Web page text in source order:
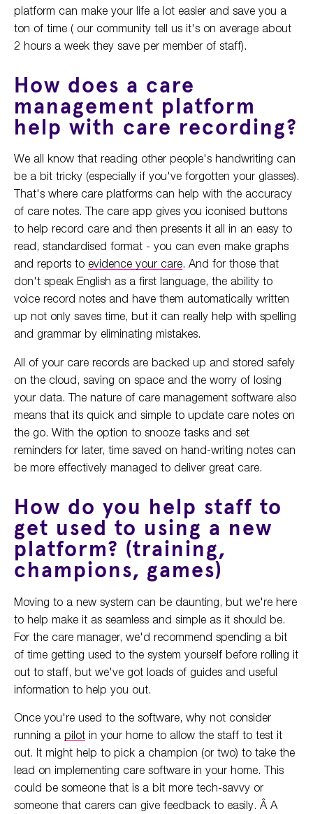
platform can make your life a lot easier and save you a
ton of time ( our community tell us it's on average about
2 hours a week they save per member of staff).
How does a care
management platform
help with care recording?
We all know that reading other people's handwriting can
be a bit tricky (especially if you've forgotten your glasses).
That's where care platforms can help with the accuracy
of care notes. The care app gives you iconised buttons
to help record care and then presents it all in an easy to
read, standardised format - you can even make graphs
and reports to evidence your care. And for those that
don't speak English as a first language, the ability to
voice record notes and have them automatically written
up not only saves time, but it can really help with spelling
and grammar by eliminating mistakes.
All of your care records are backed up and stored safely
on the cloud, saving on space and the worry of losing
your data. The nature of care management software also
means that its quick and simple to update care notes on
the go. With the option to snooze tasks and set
reminders for later, time saved on hand-writing notes can
be more effectively managed to deliver great care.
How do you help staff to
get used to using a new
platform? (training,
champions, games)
Moving to a new system can be daunting, but we're here
to help make it as seamless and simple as it should be.
For the care manager, we'd recommend spending a bit
of time getting used to the system yourself before rolling it
out to staff, but we've got loads of guides and useful
information to help you out.
Once you're used to the software, why not consider
running a pilot in your home to allow the staff to test it
out. It might help to pick a champion (or two) to take the
lead on implementing care software in your home. This
could be someone that is a bit more tech-savvy or
someone that carers can give feedback to easily. Â A